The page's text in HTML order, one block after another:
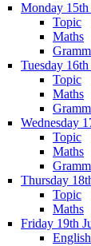
Monday 15th
Topic
Maths
Tuesday 16th
Topic
Maths
Wednesday
Topic
Maths
Thursday
Topic
Maths
Friday 19th
English